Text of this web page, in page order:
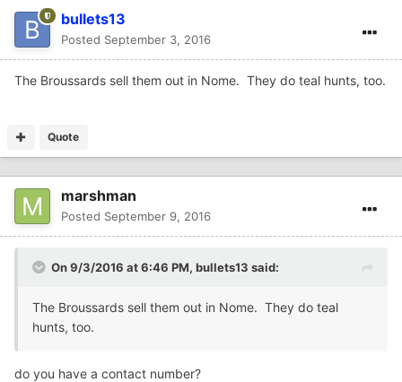
bullets13
Posted September 3, 2016
The Broussards sell them out in Nome. They do teal hunts, too.
Quote
marshman
Posted September 9, 2016
On 9/3/2016 at 6:46 PM, bullets13 said:
The Broussards sell them out in Nome. They do teal
hunts, too.
do you have a contact number?